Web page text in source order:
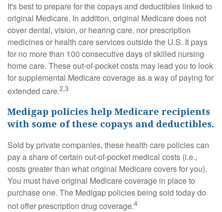
It's best to prepare for the copays and deductibles linked to
original Medicare. In addition, original Medicare does not
cover dental, vision, or hearing care, nor prescription
medicines or health care services outside the U.S. It pays
for no more than 100 consecutive days of skilled nursing
home care. These out-of-pocket costs may lead you to look
for supplemental Medicare coverage as a way of paying for
extended care.2,3
Medigap policies help Medicare recipients
with some of these copays and deductibles.
Sold by private companies, these health care policies can
pay a share of certain out-of-pocket medical costs (i.e.,
costs greater than what original Medicare covers for you).
You must have original Medicare coverage in place to
purchase one. The Medigap policies being sold today do
not offer prescription drug coverage.4